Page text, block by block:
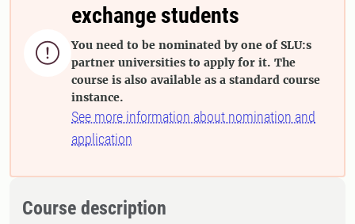

exchange students
You need to be nominated by one of SLU:s
partner universities to apply for it. The
course is also available as a standard course
instance.
See more information about nomination and
application
Course description